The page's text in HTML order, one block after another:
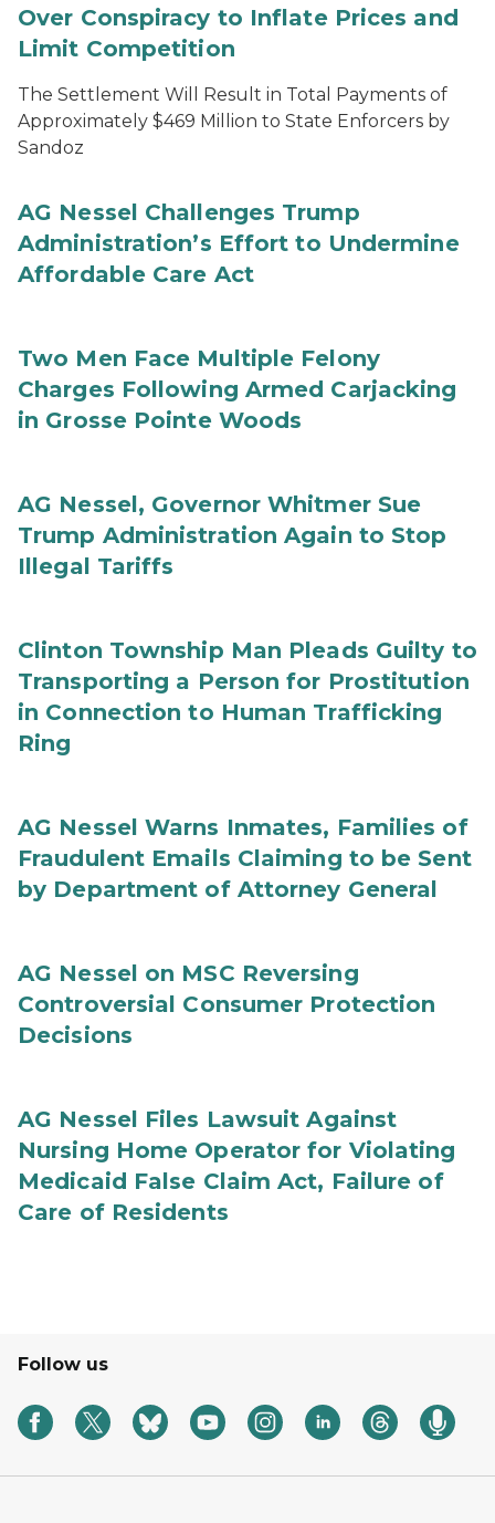
Over Conspiracy to Inflate Prices and
Limit Competition
The Settlement Will Result in Total Payments of
Approximately $469 Million to State Enforcers by
Sandoz
AG Nessel Challenges Trump
Administration’s Effort to Undermine
Affordable Care Act
Two Men Face Multiple Felony
Charges Following Armed Carjacking
in Grosse Pointe Woods
AG Nessel, Governor Whitmer Sue
Trump Administration Again to Stop
Illegal Tariffs
Clinton Township Man Pleads Guilty to
Transporting a Person for Prostitution
in Connection to Human Trafficking
Ring
AG Nessel Warns Inmates, Families of
Fraudulent Emails Claiming to be Sent
by Department of Attorney General
AG Nessel on MSC Reversing
Controversial Consumer Protection
Decisions
AG Nessel Files Lawsuit Against
Nursing Home Operator for Violating
Medicaid False Claim Act, Failure of
Care of Residents
Follow us